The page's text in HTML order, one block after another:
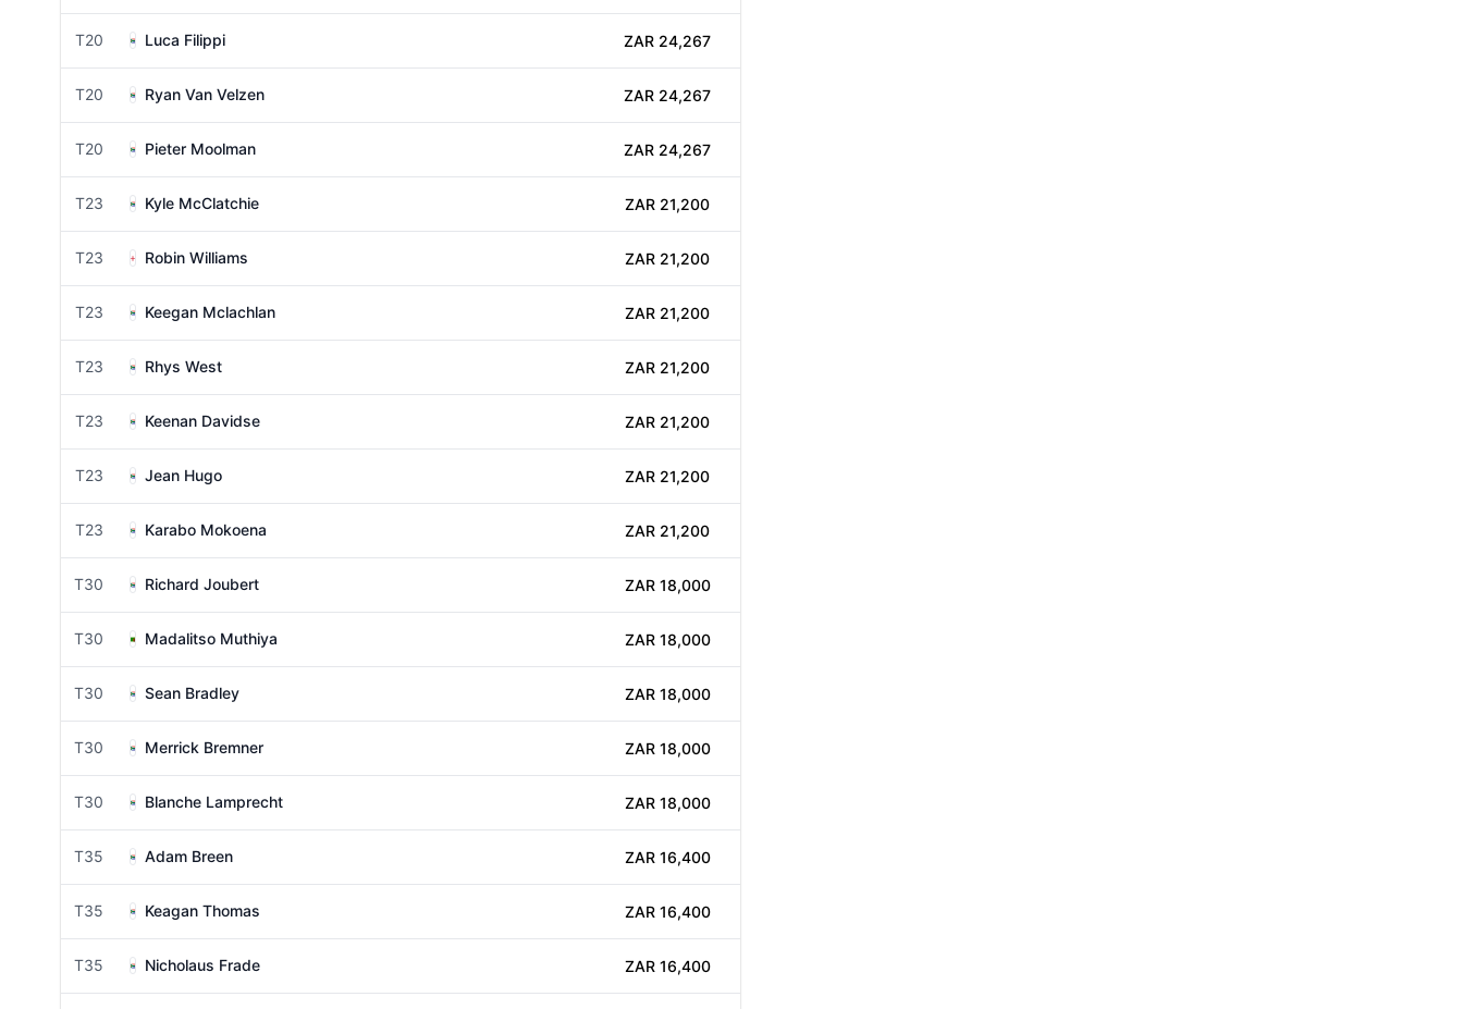
T20 Luca Filippi ZAR 24,267
T20 Ryan Van Velzen ZAR 24,267
T20 Pieter Moolman ZAR 24,267
T23 Kyle McClatchie ZAR 21,200
T23 Robin Williams ZAR 21,200
T23 Keegan Mclachlan ZAR 21,200
T23 Rhys West ZAR 21,200
T23 Keenan Davidse ZAR 21,200
T23 Jean Hugo ZAR 21,200
T23 Karabo Mokoena ZAR 21,200
T30 Richard Joubert ZAR 18,000
T30 Madalitso Muthiya ZAR 18,000
T30 Sean Bradley ZAR 18,000
T30 Merrick Bremner ZAR 18,000
T30 Blanche Lamprecht ZAR 18,000
T35 Adam Breen ZAR 16,400
T35 Keagan Thomas ZAR 16,400
T35 Nicholaus Frade ZAR 16,400